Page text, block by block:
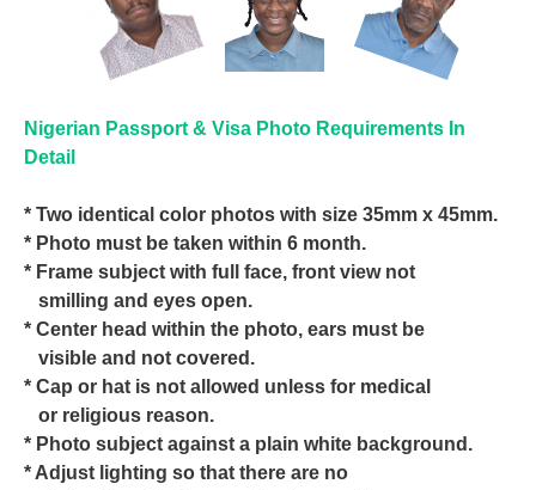
Nigerian Passport & Visa Photo Requirements In
Detail
* Two identical color photos with size 35mm x 45mm.
* Photo must be taken within 6 month.
* Frame subject with full face, front view not
smilling and eyes open.
* Center head within the photo, ears must be
visible and not covered.
* Cap or hat is not allowed unless for medical
or religious reason.
* Photo subject against a plain white background.
* Adjust lighting so that there are no